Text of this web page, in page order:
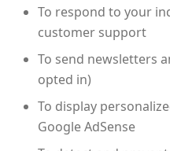
To respond to your
customer support
To send newsletters
opted in)
To display
Google AdSense